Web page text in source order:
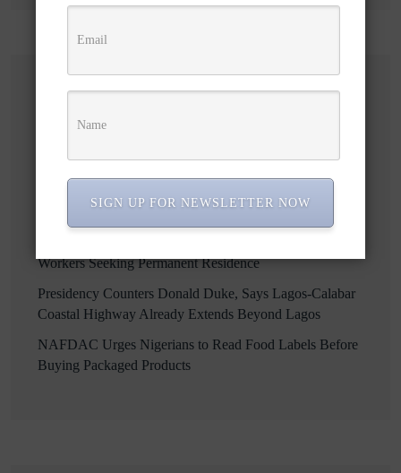
Farming, Agro-Processing Drive
Accounts, Says Attorney General
Workers Seeking Permanent Residence
Presidency Counters Donald Duke, Says Lagos-Calabar
Coastal Highway Already Extends Beyond Lagos
NAFDAC Urges Nigerians to Read Food Labels Before
Buying Packaged Products
SIGN UP FOR NEWSLETTER NOW